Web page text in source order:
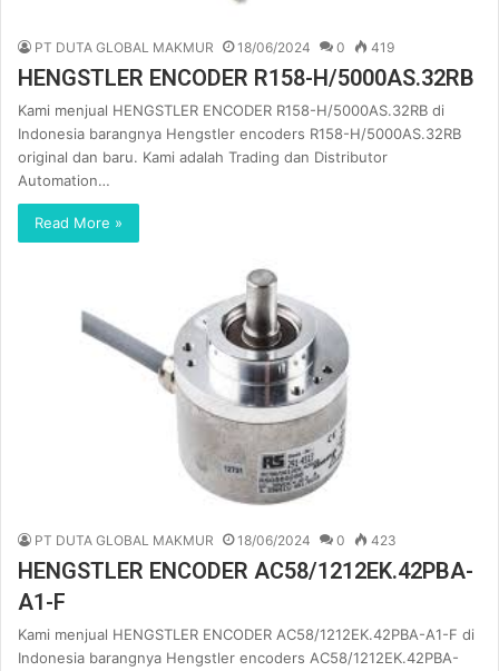
PT DUTA GLOBAL MAKMUR 18/06/2024 0 419
HENGSTLER ENCODER R158-H/5000AS.32RB
Kami menjual HENGSTLER ENCODER R158-H/5000AS.32RB di
Indonesia barangnya Hengstler encoders R158-H/5000AS.32RB
original dan baru. Kami adalah Trading dan Distributor
Automation…
Read More »
PT DUTA GLOBAL MAKMUR 18/06/2024 0 423
HENGSTLER ENCODER AC58/1212EK.42PBA-
A1-F
Kami menjual HENGSTLER ENCODER AC58/1212EK.42PBA-A1-F di
Indonesia barangnya Hengstler encoders AC58/1212EK.42PBA-